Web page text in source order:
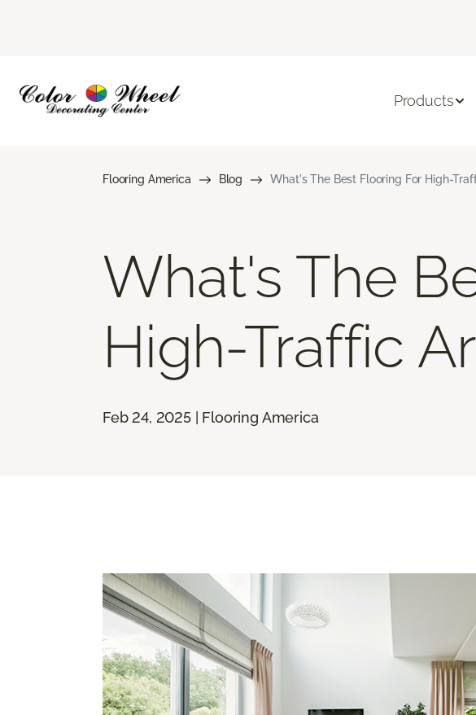
Products
Flooring America Blog What's The Best Flooring For High-
What's The
High-Traffic
Feb 24, 2025 | Flooring America